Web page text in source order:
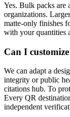
Yes. Bulk packs are
organizations.
matte-only finishes
with your quantities
Can I
We can adapt a
integrity or public
citations hub. To
Every QR
independent